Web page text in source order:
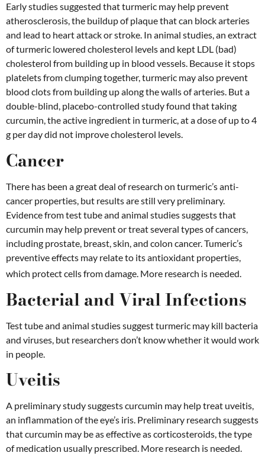
Early studies suggested that turmeric may help prevent
atherosclerosis, the buildup of plaque that can block arteries
and lead to heart attack or stroke. In animal studies, an extract
of turmeric lowered cholesterol levels and kept LDL (bad)
cholesterol from building up in blood vessels. Because it stops
platelets from clumping together, turmeric may also prevent
blood clots from building up along the walls of arteries. But a
double-blind, placebo-controlled study found that taking
curcumin, the active ingredient in turmeric, at a dose of up to 4
g per day did not improve cholesterol levels.
Cancer
There has been a great deal of research on turmeric’s anti-
cancer properties, but results are still very preliminary.
Evidence from test tube and animal studies suggests that
curcumin may help prevent or treat several types of cancers,
including prostate, breast, skin, and colon cancer. Tumeric’s
preventive effects may relate to its antioxidant properties,
which protect cells from damage. More research is needed.
Bacterial and Viral Infections
Test tube and animal studies suggest turmeric may kill bacteria
and viruses, but researchers don’t know whether it would work
in people.
Uveitis
A preliminary study suggests curcumin may help treat uveitis,
an inflammation of the eye’s iris. Preliminary research suggests
that curcumin may be as effective as corticosteroids, the type
of medication usually prescribed. More research is needed.